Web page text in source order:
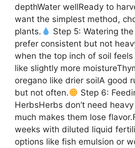
depthWater wellReady to
want the simplest method,
plants.
Step 5: Watering
prefer consistent but not
when the top inch of soil
like slightly more
oregano like drier soilA good
but not often.
Step 6:
HerbsHerbs don’t need
much makes them lose
weeks with diluted liquid
options like fish emulsion or